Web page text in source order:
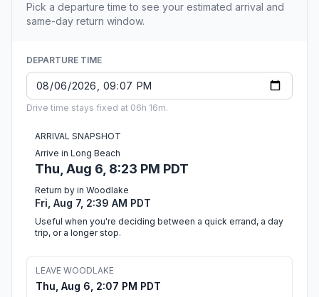
Pick a departure time to see your estimated arrival and
same-day return window.
DEPARTURE TIME
Drive time stays fixed at 06h 16m.
ARRIVAL SNAPSHOT
Arrive in Long Beach
Thu, Aug 6, 8:23 PM PDT
Return by in Woodlake
Fri, Aug 7, 2:39 AM PDT
Useful when you're deciding between a quick errand, a day
trip, or a longer stop.
LEAVE WOODLAKE
Thu, Aug 6, 2:07 PM PDT